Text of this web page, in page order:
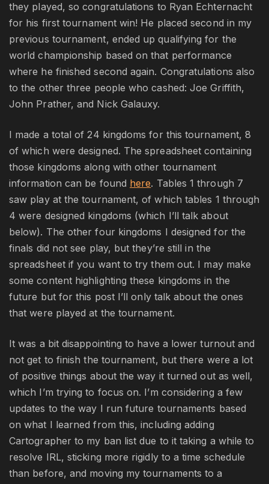
they played, so congratulations to Ryan Echternacht
for his first tournament win! He placed second in my
previous tournament, ended up qualifying for the
world championship based on that performance
where he finished second again. Congratulations also
to the other three people who cashed: Joe Griffith,
John Prather, and Nick Galauxy.
I made a total of 24 kingdoms for this tournament, 8
of which were designed. The spreadsheet containing
those kingdoms along with other tournament
information can be found here. Tables 1 through 7
saw play at the tournament, of which tables 1 through
4 were designed kingdoms (which I’ll talk about
below). The other four kingdoms I designed for the
finals did not see play, but they’re still in the
spreadsheet if you want to try them out. I may make
some content highlighting these kingdoms in the
future but for this post I’ll only talk about the ones
that were played at the tournament.
It was a bit disappointing to have a lower turnout and
not get to finish the tournament, but there were a lot
of positive things about the way it turned out as well,
which I’m trying to focus on. I’m considering a few
updates to the way I run future tournaments based
on what I learned from this, including adding
Cartographer to my ban list due to it taking a while to
resolve IRL, sticking more rigidly to a time schedule
than before, and moving my tournaments to a